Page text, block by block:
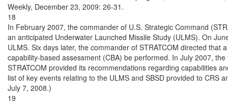
Weekly, December 23, 2009: 26-31.
18
In February 2007, the commander of U.S. Strategic Command
an anticipated Underwater Launched Missile Study (ULMS). On
ULMS. Six days later, the commander of STRATCOM directed that
capability-based assessment (CBA) be performed. In July 2007,
STRATCOM provided its recommendations regarding capabilities
list of key events relating to the ULMS and SBSD provided to CRS
July 7, 2008.)
19